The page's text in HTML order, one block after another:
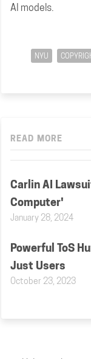
AI models.
NYU
READ MORE
Carlin AI
Computer'
January 28, 2024
Powerful ToS
Just Users
October 23, 2023